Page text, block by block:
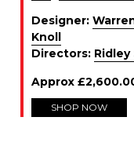
Designer:
Knoll
Directors:
Approx £
SHOP NOW